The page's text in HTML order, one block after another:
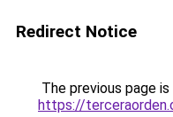
Redirect Notice
The previous page
https://